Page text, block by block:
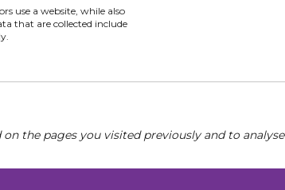
use a website, while also
that are collected include
the pages you visited previously and to